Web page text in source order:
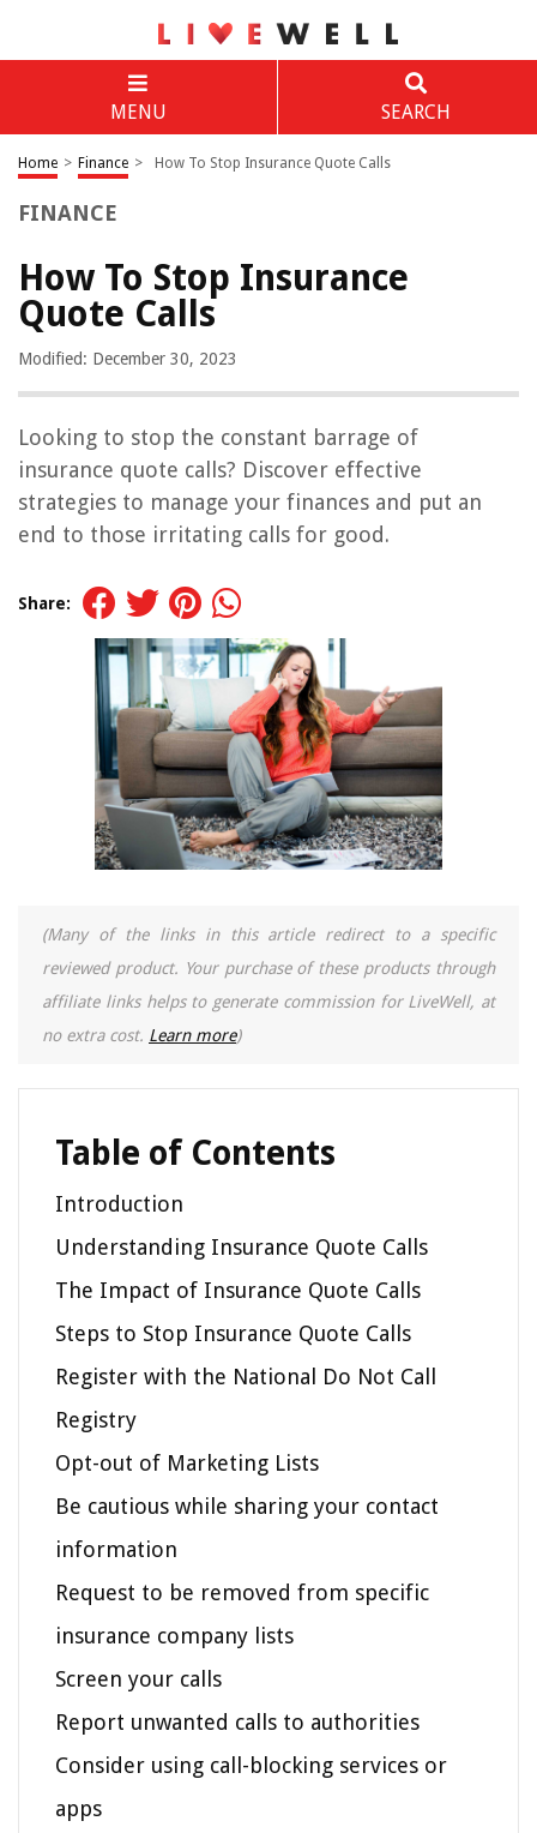
MENU SEARCH
Home > Finance > How To Stop Insurance Quote Calls
FINANCE
How To Stop Insurance
Quote Calls
Modified: December 30, 2023
Looking to stop the constant barrage of
insurance quote calls? Discover effective
strategies to manage your finances and put an
end to those irritating calls for good.
Share:
(Many of the links in this article redirect to a specific
reviewed product. Your purchase of these products through
affiliate links helps to generate commission for LiveWell, at
no extra cost. Learn more)
Table of Contents
Introduction
Understanding Insurance Quote Calls
The Impact of Insurance Quote Calls
Steps to Stop Insurance Quote Calls
Register with the National Do Not Call
Registry
Opt-out of Marketing Lists
Be cautious while sharing your contact
information
Request to be removed from specific
insurance company lists
Screen your calls
Report unwanted calls to authorities
Consider using call-blocking services or
apps